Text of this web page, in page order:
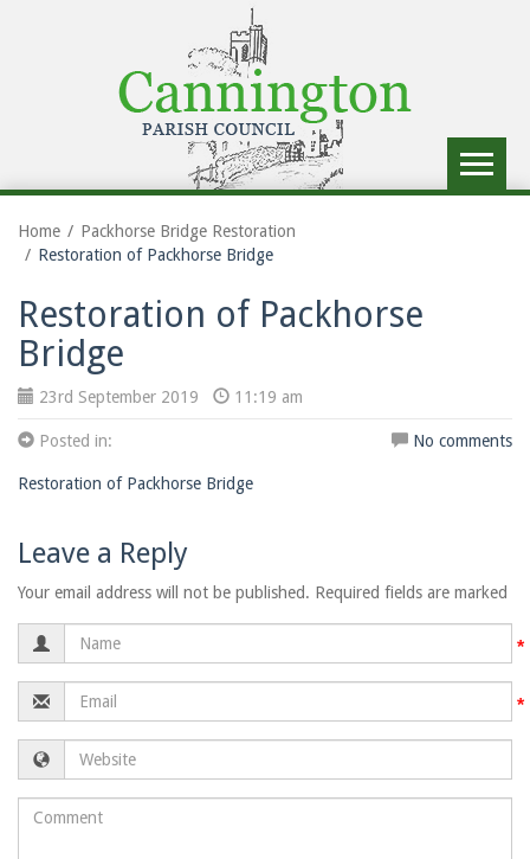
Toggle
Home
Packhorse Bridge Restoration
Restoration of Packhorse Bridge
Restoration of Packhorse
Bridge
23rd September 2019 11:19 am
Posted in: No comments
Restoration of Packhorse Bridge
Leave a Reply
Your email address will not be published. Required fields are marked
Name
Email
Website
Comment